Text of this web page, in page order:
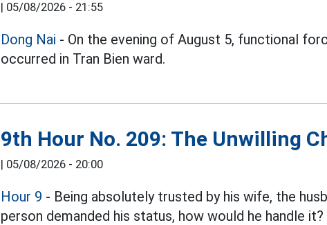
| 05/08/2026 - 21:55
Dong Nai - On the evening of August 5, functional
occurred in Tran Bien ward.
9th Hour No. 209: The Unwilling
| 05/08/2026 - 20:00
Hour 9 - Being absolutely trusted by his wife, the
person demanded his status, how would he handle it?